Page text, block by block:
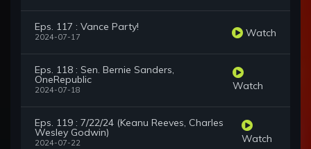
Eps. 117 : Vance Party!
2024-07-17 Watch
Eps. 118 : Sen. Bernie Sanders,
OneRepublic
2024-07-18 Watch
Eps. 119 : 7/22/24 (Keanu Reeves, Charles
Wesley Godwin)
2024-07-22 Watch